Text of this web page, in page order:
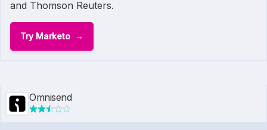
and Thomson Reuters.
Try Marketo
Omnisend